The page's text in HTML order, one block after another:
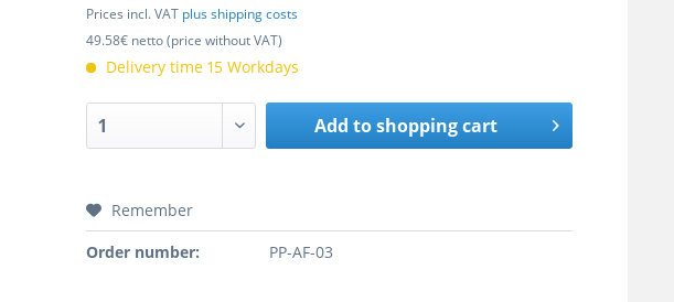
Prices incl. VAT plus shipping costs
49.58€ netto (price without VAT)
Delivery time 15 Workdays
Add toshopping cart
Remember
Order number:
PP-AF-03